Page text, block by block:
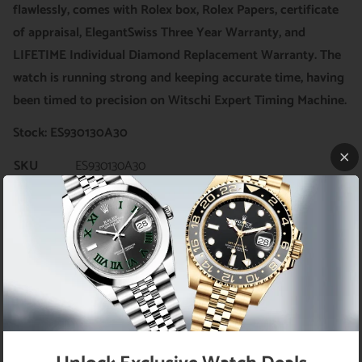
flawlessly, comes with Rolex box, Rolex Papers, certificate
of appraisal, ElegantSwiss Three Year Warranty, and
LIFETIME Individual Diamond Replacement Warranty. The
watch is running strong and keeping accurate time, having
been timed to precision on Witschi Expert Timing Machine.
Stock: ES930130A30
SKU
ES930130A30
Rolex
Datejust, Ref# 116200
MovementRolex Swiss Automatic (self-winding)
Custom genuine diamond bezel
Case
Rolex stainless steel with genuine diamonds
(custom set)
Case
Diameter